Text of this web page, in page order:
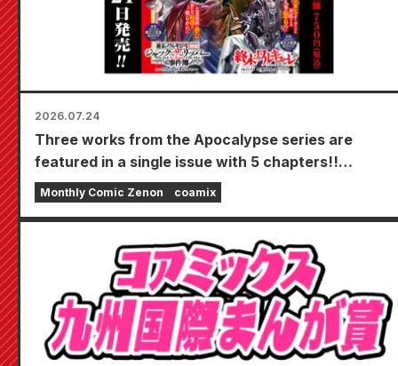
2026.07.24
Three works from the Apocalypse series are
featured in a single issue with 5 chapters!!
"Monthly Comic Zenon September 2026 issue"
goes on sale July 24th!!
Monthly Comic Zenon coamix